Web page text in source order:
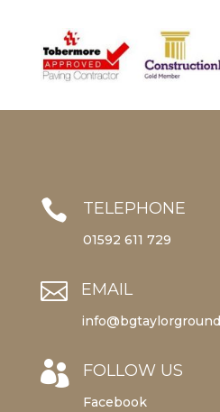
 TELEPHONE
01592 611 729
 EMAIL
 FOLLOW US
Facebook